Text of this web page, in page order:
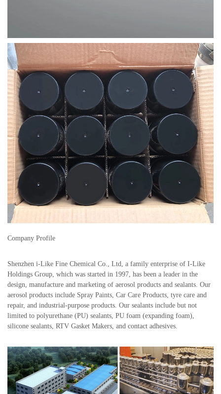
Company Profile
Shenzhen i-Like Fine Chemical Co., Ltd, a family enterprise of I-Like
Holdings Group, which was started in 1997, has been a leader in the
design, manufacture and marketing of aerosol products and sealants. Our
aerosol products include Spray Paints, Car Care Products, tyre care and
repair, and industrial-purpose products. Our sealants include but not
limited to polyurethane (PU) sealants, PU foam (expanding foam),
silicone sealants, RTV Gasket Makers, and contact adhesives.